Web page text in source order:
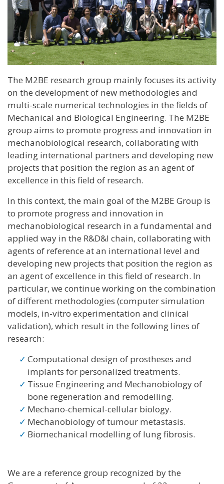
The M2BE research group mainly focuses its activity
on the development of new methodologies and
multi-scale numerical technologies in the fields of
Mechanical and Biological Engineering. The M2BE
group aims to promote progress and innovation in
mechanobiological research, collaborating with
leading international partners and developing new
projects that position the region as an agent of
excellence in this field of research.
In this context, the main goal of the M2BE Group is
to promote progress and innovation in
mechanobiological research in a fundamental and
applied way in the R&D&I chain, collaborating with
agents of reference at an international level and
developing new projects that position the region as
an agent of excellence in this field of research. In
particular, we continue working on the combination
of different methodologies (computer simulation
models, in-vitro experimentation and clinical
validation), which result in the following lines of
research:
Computational design of prostheses and
implants for personalized treatments.
Tissue Engineering and Mechanobiology of
bone regeneration and remodelling.
Mechano-chemical-cellular biology.
Mechanobiology of tumour metastasis.
Biomechanical modelling of lung fibrosis.
We are a reference group recognized by the